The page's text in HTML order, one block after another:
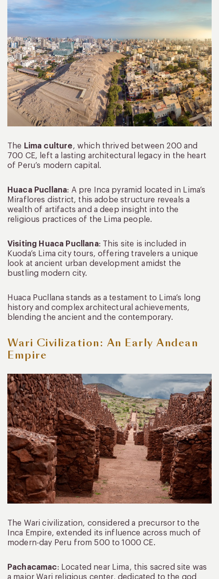
The Lima culture, which thrived between 200 and
700 CE, left a lasting architectural legacy in the heart
of Peru’s modern capital.
Huaca Pucllana: A pre Inca pyramid located in Lima’s
Miraflores district, this adobe structure reveals a
wealth of artifacts and a deep insight into the
religious practices of the Lima people.
Visiting Huaca Pucllana: This site is included in
Kuoda’s Lima city tours, offering travelers a unique
look at ancient urban development amidst the
bustling modern city.
Huaca Pucllana stands as a testament to Lima’s long
history and complex architectural achievements,
blending the ancient and the contemporary.
Wari Civilization: An Early Andean
Empire
The Wari civilization, considered a precursor to the
Inca Empire, extended its influence across much of
modern-day Peru from 500 to 1000 CE.
Pachacamac: Located near Lima, this sacred site was
a major Wari religious center, dedicated to the god